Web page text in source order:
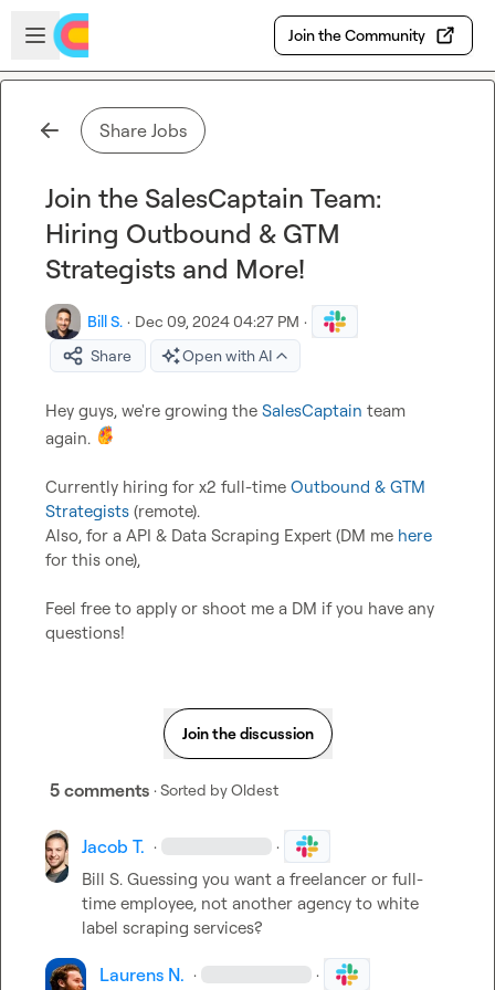
Skip to main content
Open sidebar
Join the Community
Share Jobs
Join the SalesCaptain Team:
Hiring Outbound & GTM
Strategists and More!
Bill S. · Dec 09, 2024 04:27 PM ·
Share
Open with AI
Hey guys, we're growing the SalesCaptain team
again.
Currently hiring for x2 full-time Outbound & GTM
Strategists (remote).
Also, for a API & Data Scraping Expert (DM me here
for this one),
Feel free to apply or shoot me a DM if you have any
questions!
Join the discussion
5 comments · Sorted byOldest
Jacob T. · ·
Bill S. Guessing you want a freelancer or full-
time employee, not another agency to white
label scraping services?
Laurens N. · ·